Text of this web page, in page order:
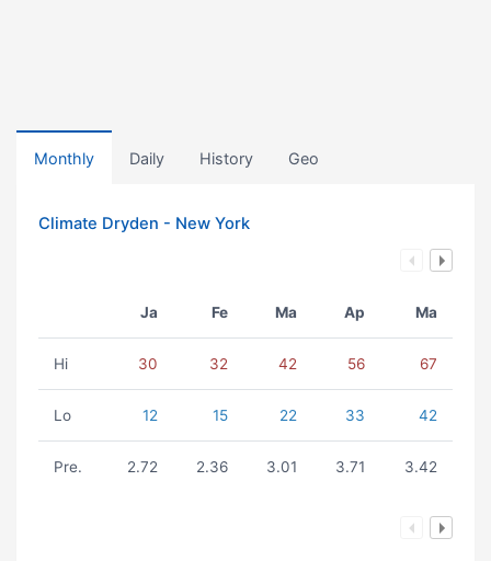
Monthly Daily History Geo
Climate Dryden - New York
Ja Fe Ma Ap Ma
Hi 30 32 42 56 67
Lo 12 15 22 33 42
Pre. 2.72 2.36 3.01 3.71 3.42